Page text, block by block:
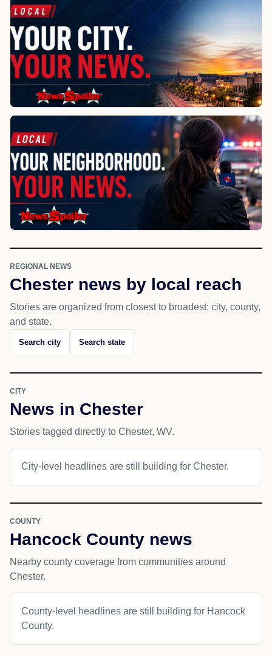
REGIONAL NEWS
Chester news by local reach
Stories are organized from closest to broadest: city, county,
and state.
Search city Search state
CITY
News in Chester
Stories tagged directly to Chester, WV.
City-level headlines are still building for Chester.
COUNTY
Hancock County news
Nearby county coverage from communities around
Chester.
County-level headlines are still building for Hancock
County.